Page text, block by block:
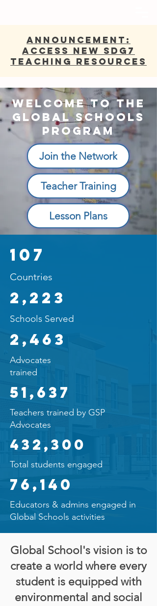
ANNOUNCEMENT:
Access new SDG7
Teaching Resources
Welcome to the
Global Schools
Program
Join the Network
Teacher Training
Lesson Plans
107
Countries
2,223
Schools Served
2,463
Advocates
trained
51,637
Teachers trained by GSP
Advocates
432,300
Total students engaged
76,140
Educators & admins engaged in
Global Schools activities
Global School's vision is to
create a world where every
student is equipped with
environmental and social